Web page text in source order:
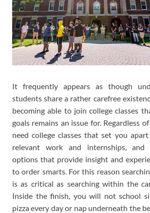
It frequently appears as though
students share a rather carefree
becoming able to join college classes
goals remains an issue for. Regardless
need college classes that set you
relevant work and internships, and
options that provide insight and
to order smarts. For this reason
is as critical as searching within the
Inside the finish, you will not school
pizza every day or nap underneath the